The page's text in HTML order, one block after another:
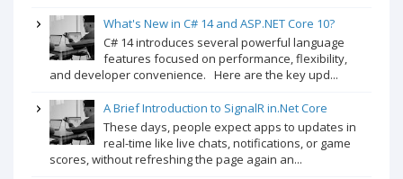
What's New in C# 14 and ASP.NET Core 10?
C# 14 introduces several powerful language
features focused on performance, flexibility,
and developer convenience. Here are the key upd...
A Brief Introduction to SignalR in.Net Core
These days, people expect apps to updates in
real-time like live chats, notifications, or game
scores, without refreshing the page again an...